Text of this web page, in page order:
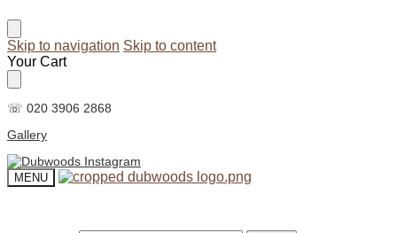
Skip to navigation Skip to content
Your Cart
☏ 020 3906 2868
Gallery
MENU